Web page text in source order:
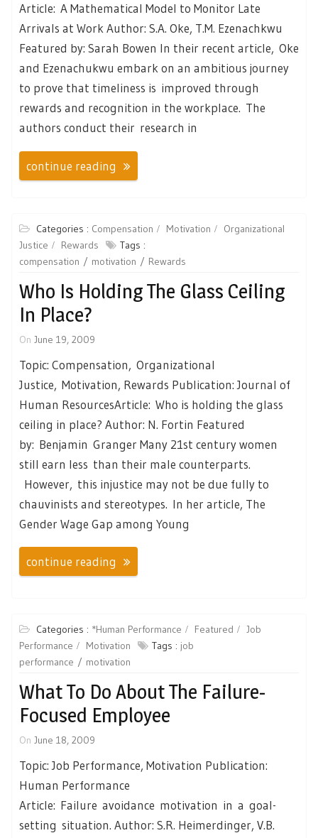
Article: A Mathematical Model to Monitor Late
Arrivals at Work Author: S.A. Oke, T.M. Ezenachkwu
Featured by: Sarah Bowen In their recent article, Oke
and Ezenachukwu embark on an ambitious journey
to prove that timeliness is improved through
rewards and recognition in the workplace. The
authors conduct their research in
continue reading
Categories : Compensation Motivation
Organizational
Justice
Rewards
Tags :
compensation
motivation Rewards
Who Is Holding The Glass Ceiling
In Place?
On June 19, 2009
Topic: Compensation, Organizational
Justice, Motivation, Rewards Publication: Journal of
Human ResourcesArticle: Who is holding the glass
ceiling in place? Author: N. Fortin Featured
by: Benjamin Granger Many 21st century women
still earn less than their male counterparts.
However, this injustice may not be due fully to
chauvinists and stereotypes. In her article, The
Gender Wage Gap among Young
continue reading
Categories : *Human Performance Featured
Job
Performance
Motivation Tags : job
performance
motivation
What To Do About The Failure-
Focused Employee
On June 18, 2009
Topic: Job Performance, Motivation Publication:
Human Performance
Article: Failure avoidance motivation in a goal-
setting situation. Author: S.R. Heimerdinger, V.B.